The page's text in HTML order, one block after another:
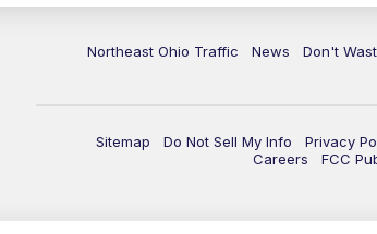
Northeast Ohio Traffic News Don't
Sitemap Do Not Sell My Info Privacy
Careers
FCC